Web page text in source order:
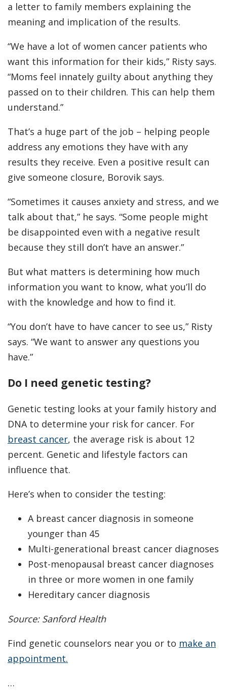
a letter to family members explaining the
meaning and implication of the results.
“We have a lot of women cancer patients who
want this information for their kids,” Risty says.
“Moms feel innately guilty about anything they
passed on to their children. This can help them
understand.”
That’s a huge part of the job – helping people
address any emotions they have with any
results they receive. Even a positive result can
give someone closure, Borovik says.
“Sometimes it causes anxiety and stress, and we
talk about that,” he says. “Some people might
be disappointed even with a negative result
because they still don’t have an answer.”
But what matters is determining how much
information you want to know, what you’ll do
with the knowledge and how to find it.
“You don’t have to have cancer to see us,” Risty
says. “We want to answer any questions you
have.”
Do I need genetic testing?
Genetic testing looks at your family history and
DNA to determine your risk for cancer. For
breast cancer, the average risk is about 12
percent. Genetic and lifestyle factors can
influence that.
Here’s when to consider the testing:
A breast cancer diagnosis in someone
younger than 45
Multi-generational breast cancer diagnoses
Post-menopausal breast cancer diagnoses
in three or more women in one family
Hereditary cancer diagnosis
Source: Sanford Health
Find genetic counselors near you or to make an
appointment.
…